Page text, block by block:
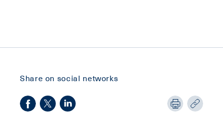
Share on social networks